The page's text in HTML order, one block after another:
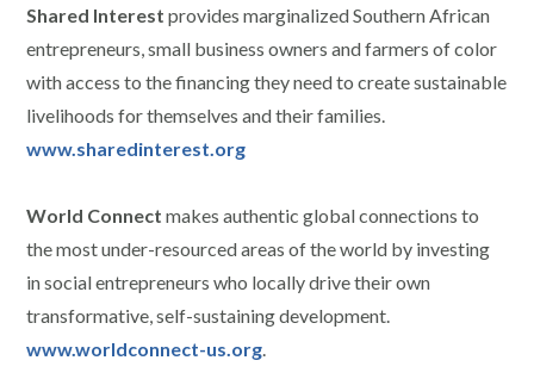
Shared Interestprovides marginalized Southern African
entrepreneurs, small business owners and farmers of color
with access to the financing they need to create sustainable
livelihoods for themselves and their families.
www.sharedinterest.org
World Connect makes authentic global connections to
the most under-resourced areas of the world by investing
in social entrepreneurs who locally drive their own
transformative, self-sustaining development.
www.worldconnect-us.org